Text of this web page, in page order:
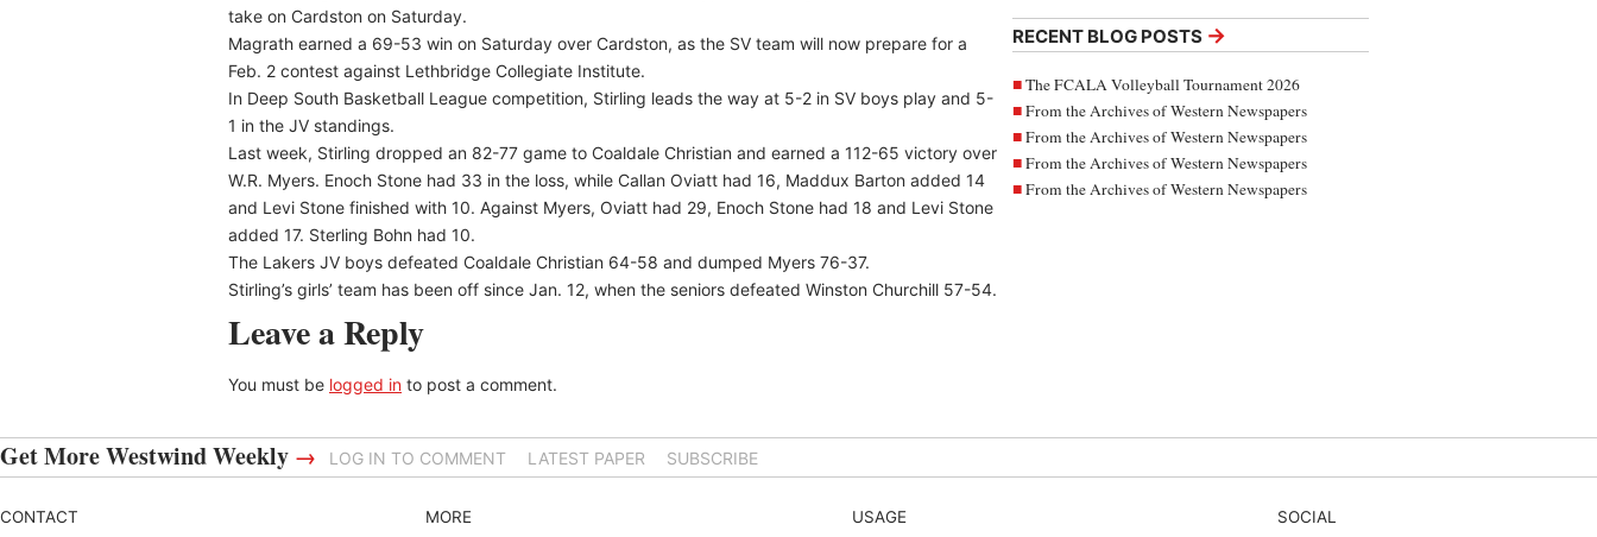
RECENT BLOG POSTS →
The FCALA Volleyball Tournament 2026
From the Archives of Western Newspapers
From the Archives of Western Newspapers
From the Archives of Western Newspapers
From the Archives of Western Newspapers
take on Cardston on Saturday.
Magrath earned a 69-53 win on Saturday over Cardston, as the SV team will now prepare for a
Feb. 2 contest against Lethbridge Collegiate Institute.
In Deep South Basketball League competition, Stirling leads the way at 5-2 in SV boys play and 5-
1 in the JV standings.
Last week, Stirling dropped an 82-77 game to Coaldale Christian and earned a 112-65 victory over
W.R. Myers. Enoch Stone had 33 in the loss, while Callan Oviatt had 16, Maddux Barton added 14
and Levi Stone finished with 10. Against Myers, Oviatt had 29, Enoch Stone had 18 and Levi Stone
added 17. Sterling Bohn had 10.
The Lakers JV boys defeated Coaldale Christian 64-58 and dumped Myers 76-37.
Stirling’s girls’ team has been off since Jan. 12, when the seniors defeated Winston Churchill 57-54.
Leave a Reply
You must be logged in to post a comment.
Get More Westwind Weekly → LOG IN TO COMMENT LATEST PAPER SUBSCRIBE
CONTACT MORE USAGE SOCIAL